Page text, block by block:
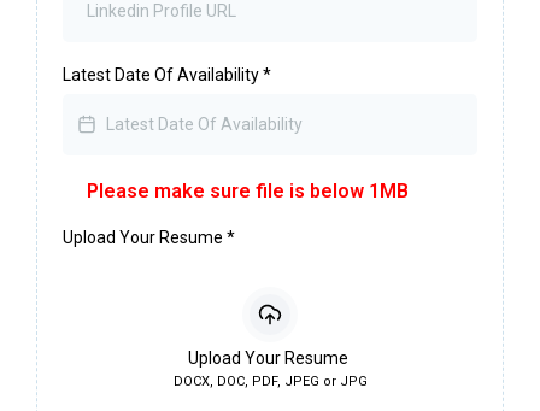
Latest Date Of Availability*
Please make sure file is below 1MB
Upload Your Resume *
Upload Your Resume
DOCX, DOC, PDF, JPEG or JPG